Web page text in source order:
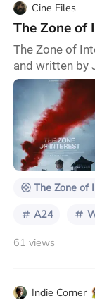
Cine Files
The Zone of
The Zone of
and written by
Friedel and
on a novel of
the Grand
nominated
made $52.8-
unique
The Zone of
A24
61 views
Indie Corner